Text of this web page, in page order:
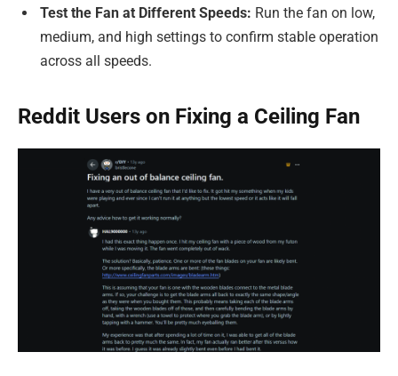
Test the Fan at Different Speeds: Run the fan on low,
medium, and high settings to confirm stable operation
across all speeds.
Reddit Users on Fixing a Ceiling Fan